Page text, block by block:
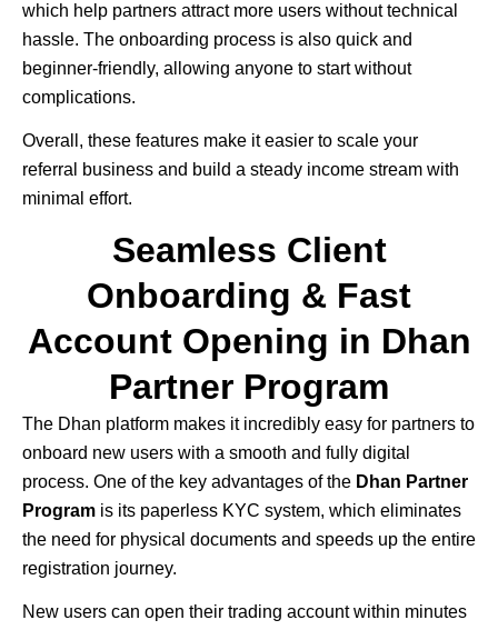
which help partners attract more users without technical
hassle. The onboarding process is also quick and
beginner-friendly, allowing anyone to start without
complications.
Overall, these features make it easier to scale your
referral business and build a steady income stream with
minimal effort.
Seamless Client
Onboarding & Fast
Account Opening in Dhan
Partner Program
The Dhan platform makes it incredibly easy for partners to
onboard new users with a smooth and fully digital
process. One of the key advantages of the Dhan Partner
Program is its paperless KYC system, which eliminates
the need for physical documents and speeds up the entire
registration journey.
New users can open their trading account within minutes